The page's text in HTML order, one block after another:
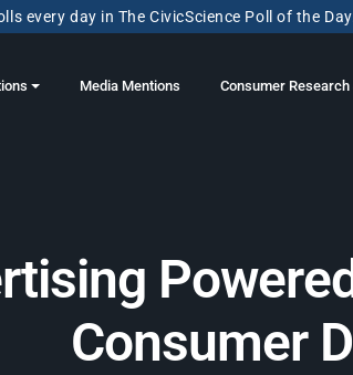
every day in The CivicScience Poll of the
Media Mentions Consumer
Consumer